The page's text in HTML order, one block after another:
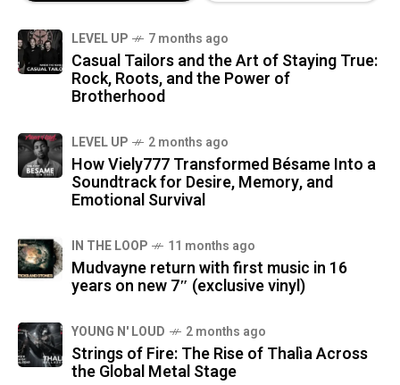
LEVEL UP 7 months ago
Casual Tailors and the Art of Staying True:
Rock, Roots, and the Power of
Brotherhood
LEVEL UP 2 months ago
How Viely777 Transformed Bésame Into a
Soundtrack for Desire, Memory, and
Emotional Survival
IN THE LOOP 11 months ago
Mudvayne return with first music in 16
years on new 7″ (exclusive vinyl)
YOUNG N' LOUD 2 months ago
Strings of Fire: The Rise of Thalìa Across
the Global Metal Stage